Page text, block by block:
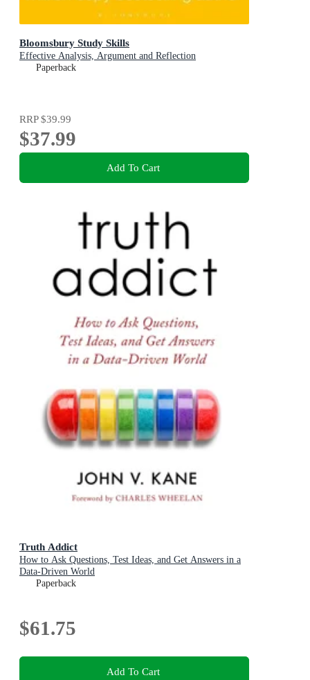
Bloomsbury Study Skills
Effective Analysis, Argument and Reflection
Paperback
RRP$39.99
$37.99
Add To Cart
Truth Addict
How to Ask Questions, Test Ideas, and Get Answers in a
Data-Driven World
Paperback
$61.75
Add To Cart